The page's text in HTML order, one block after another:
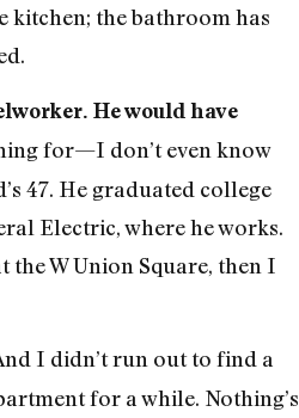
kitchen; the bathroom has
He would have
for—I don’t even know
47. He graduated college
Electric, where he works.
W Union Square, then I
I didn’t run out to find a
for a while. Nothing’s